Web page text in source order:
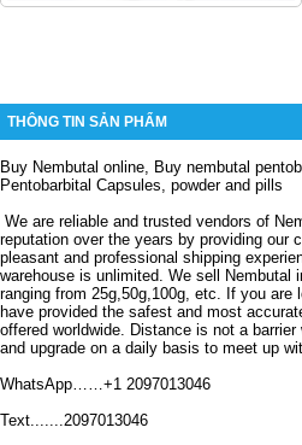
THÔNG TIN SẢN PHẨM
Buy Nembutal online, Buy nembutal
Pentobarbital Capsules, powder and pills
We are reliable and trusted vendors of
reputation over the years by providing
pleasant and professional shipping
warehouse is unlimited. We sell Nembutal
ranging from 25g,50g,100g, etc. If you are
have provided the safest and most
offered worldwide. Distance is not a barrier
and upgrade on a daily basis to meet up
WhatsApp……+1 2097013046
Text.......2097013046